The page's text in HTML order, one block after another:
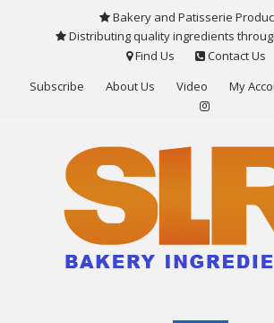
Bakery and Patisserie
Distributing quality ingredients
Find Us
Contact Us
Subscribe
About Us Video My